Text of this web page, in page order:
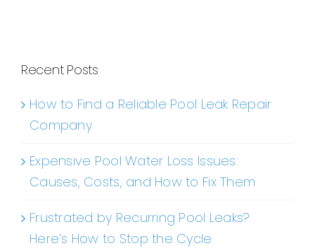
Recent Posts
How to Find a Reliable Pool Leak Repair
Company
Expensive Pool Water Loss Issues:
Causes, Costs, and How to Fix Them
Frustrated by Recurring Pool Leaks?
Here’s How to Stop the Cycle